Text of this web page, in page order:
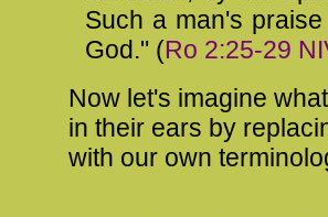
Such a man's
God." (Ro 2:25-29
Now let's imagine
in their ears by
with our own